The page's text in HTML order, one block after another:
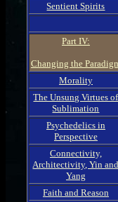
Sentient Spirits
Part IV:
Changing the
Morality
The Unsung Virtues of
Sublimation
Psychedelics in
Perspective
Connectivity,
Architectivity, Yin and
Yang
Faith and Reason